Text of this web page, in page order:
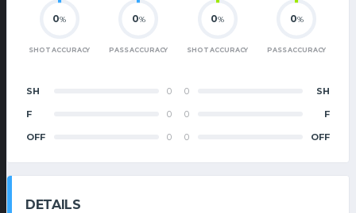
0%
SHOT ACCURACY
0%
PASS ACCURACY
SH 0
F 0
OFF 0
0%
SHOT ACCURACY
0%
PASS ACCURACY
0 SH
0 F
0 OFF
DETAILS